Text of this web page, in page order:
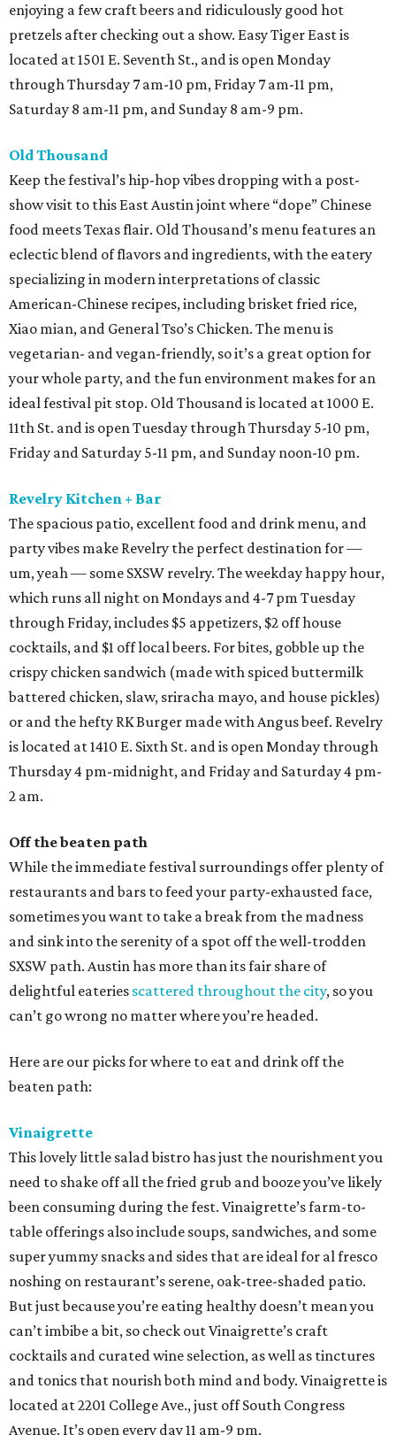
enjoying a few craft beers and ridiculously good hot
pretzels after checking out a show. Easy Tiger East is
located at 1501 E. Seventh St., and is open Monday
through Thursday 7 am-10 pm, Friday 7 am-11 pm,
Saturday 8 am-11 pm, and Sunday 8 am-9 pm.
Old Thousand
Keep the festival’s hip-hop vibes dropping with a post-
show visit to this East Austin joint where “dope” Chinese
food meets Texas flair. Old Thousand’s menu features an
eclectic blend of flavors and ingredients, with the eatery
specializing in modern interpretations of classic
American-Chinese recipes, including brisket fried rice,
Xiao mian, and General Tso’s Chicken. The menu is
vegetarian- and vegan-friendly, so it’s a great option for
your whole party, and the fun environment makes for an
ideal festival pit stop. Old Thousand is located at 1000 E.
11th St. and is open Tuesday through Thursday 5-10 pm,
Friday and Saturday 5-11 pm, and Sunday noon-10 pm.
Revelry Kitchen + Bar
The spacious patio, excellent food and drink menu, and
party vibes make Revelry the perfect destination for —
um, yeah — some SXSW revelry. The weekday happy hour,
which runs all night on Mondays and 4-7 pm Tuesday
through Friday, includes $5 appetizers, $2 off house
cocktails, and $1 off local beers. For bites, gobble up the
crispy chicken sandwich (made with spiced buttermilk
battered chicken, slaw, sriracha mayo, and house pickles)
or and the hefty RK Burger made with Angus beef. Revelry
is located at 1410 E. Sixth St. and is open Monday through
Thursday 4 pm-midnight, and Friday and Saturday 4 pm-
2 am.
Off the beaten path
While the immediate festival surroundings offer plenty of
restaurants and bars to feed your party-exhausted face,
sometimes you want to take a break from the madness
and sink into the serenity of a spot off the well-trodden
SXSW path. Austin has more than its fair share of
delightful eateries scattered throughout the city, so you
can’t go wrong no matter where you’re headed.
Here are our picks for where to eat and drink off the
beaten path:
Vinaigrette
This lovely little salad bistro has just the nourishment you
need to shake off all the fried grub and booze you’ve likely
been consuming during the fest. Vinaigrette’s farm-to-
table offerings also include soups, sandwiches, and some
super yummy snacks and sides that are ideal for al fresco
noshing on restaurant’s serene, oak-tree-shaded patio.
But just because you’re eating healthy doesn’t mean you
can’t imbibe a bit, so check out Vinaigrette’s craft
cocktails and curated wine selection, as well as tinctures
and tonics that nourish both mind and body. Vinaigrette is
located at 2201 College Ave., just off South Congress
Avenue. It’s open every day 11 am-9 pm.